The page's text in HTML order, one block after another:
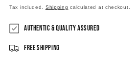
price
price
Tax included. Shipping calculated at checkout.
Authentic & Quality Assured
Free Shipping